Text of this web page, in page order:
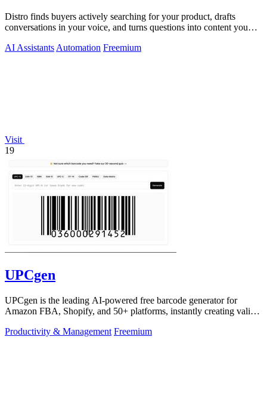
Distro finds buyers actively searching for your product, drafts
conversations in your voice, and turns questions into content you
AI AssistantsAutomation Freemium
Visit
19
UPCgen
UPCgen is the leading AI-powered free barcode generator for
Amazon FBA, Shopify, and 50+ platforms, instantly creating valid
Productivity & Management Freemium